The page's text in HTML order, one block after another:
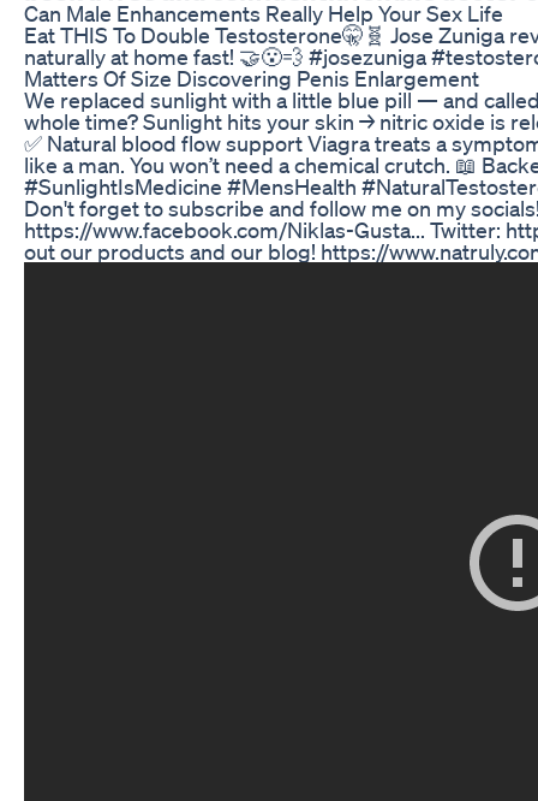
Can Male Enhancements Really Help Your Sex Life
Eat THIS To Double Testosterone🤫🧬 Jose Zuniga
naturally at home fast! 🤝😮‍💨 #josezuniga
Matters Of Size Discovering Penis Enlargement
We replaced sunlight with a little blue pill — and
whole time? Sunlight hits your skin → nitric oxide is
✅ Natural blood flow support Viagra treats a
like a man. You won’t need a chemical crutch. 📖
#SunlightIsMedicine #MensHealth
Don't forget to subscribe and follow me on my
https://www.facebook.com/Niklas-Gusta... Twitter:
out our products and our blog! https://